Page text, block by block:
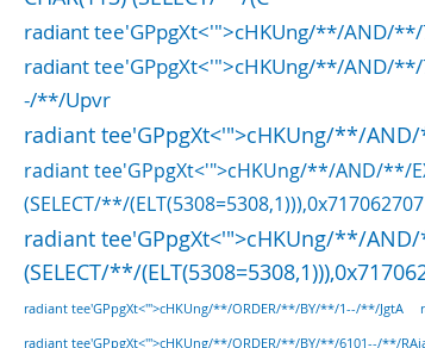
radiant tee'GPpgXt<'">cHKUng/**/AND/**/
radiant tee'GPpgXt<'">cHKUng/**/AND/**/
-/**/Upvr
radiant tee'GPpgXt<'">cHKUng/**/
radiant tee'GPpgXt<'">cHKUng/**/AND/**/
(SELECT/**/
radiant tee'GPpgXt<'">cHKUng/**/AND/
(SELECT/**/
radiant tee'GPpgXt<'">cHKUng/**/ORDER/**/BY/**/1--/**/JgtA
radiant tee'GPpgXt<'">cHKUng/**/ORDER/**/BY/**/6101--/**/